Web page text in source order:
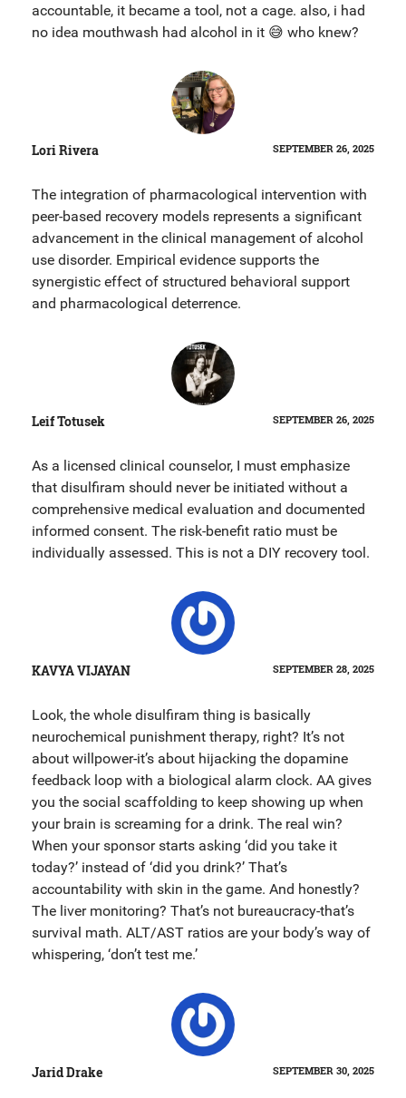
accountable, it became a tool, not a cage. also, i had
no idea mouthwash had alcohol in it 😅 who knew?
Lori Rivera SEPTEMBER 26, 2025
The integration of pharmacological intervention with
peer-based recovery models represents a significant
advancement in the clinical management of alcohol
use disorder. Empirical evidence supports the
synergistic effect of structured behavioral support
and pharmacological deterrence.
Leif Totusek SEPTEMBER 26, 2025
As a licensed clinical counselor, I must emphasize
that disulfiram should never be initiated without a
comprehensive medical evaluation and documented
informed consent. The risk-benefit ratio must be
individually assessed. This is not a DIY recovery tool.
KAVYA VIJAYAN SEPTEMBER 28, 2025
Look, the whole disulfiram thing is basically
neurochemical punishment therapy, right? It’s not
about willpower-it’s about hijacking the dopamine
feedback loop with a biological alarm clock. AA gives
you the social scaffolding to keep showing up when
your brain is screaming for a drink. The real win?
When your sponsor starts asking ‘did you take it
today?’ instead of ‘did you drink?’ That’s
accountability with skin in the game. And honestly?
The liver monitoring? That’s not bureaucracy-that’s
survival math. ALT/AST ratios are your body’s way of
whispering, ‘don’t test me.’
Jarid Drake SEPTEMBER 30, 2025